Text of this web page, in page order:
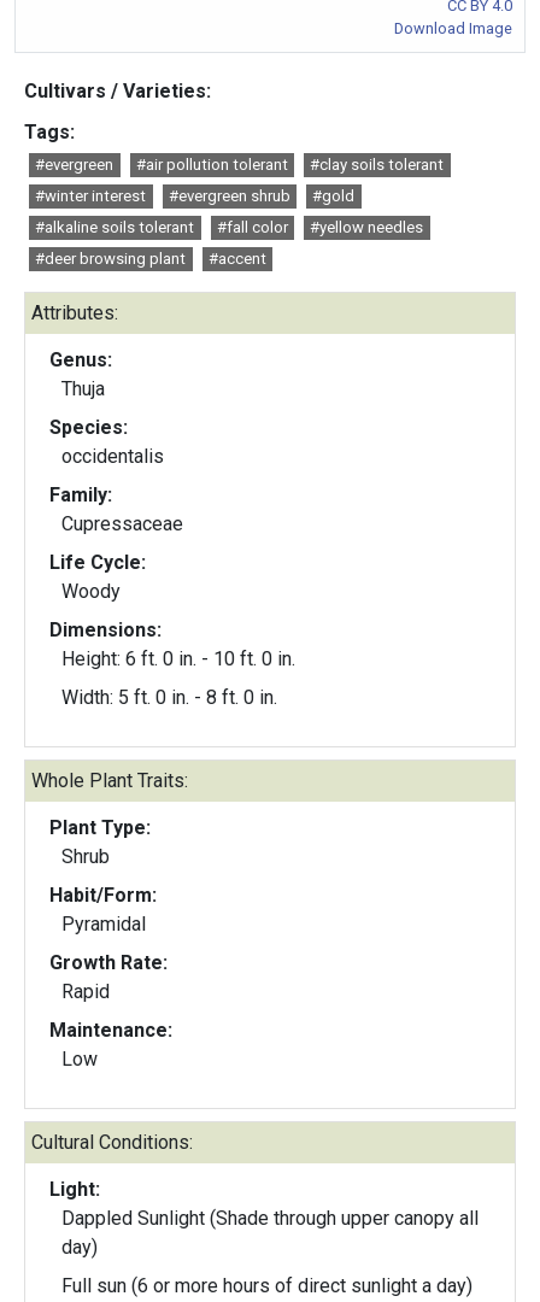
CC BY 4.0
Download Image
Cultivars / Varieties:
Tags:
#evergreen #air pollution tolerant
#clay soils tolerant
#winter interest
#evergreen shrub
#gold
#alkaline soils tolerant
#fall color
#yellow needles
#deer browsing plant
#accent
Attributes:
Genus:
Thuja
Species:
occidentalis
Family:
Cupressaceae
Life Cycle:
Woody
Dimensions:
Height: 6 ft. 0 in. - 10 ft. 0 in.
Width: 5 ft. 0 in. - 8 ft. 0 in.
Whole Plant Traits:
Plant Type:
Shrub
Habit/Form:
Pyramidal
Growth Rate:
Rapid
Maintenance:
Low
Cultural Conditions:
Light:
Dappled Sunlight (Shade through upper canopy all
day)
Full sun (6 or more hours of direct sunlight a day)